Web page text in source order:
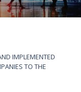
IMPLEMENTED
TO THE